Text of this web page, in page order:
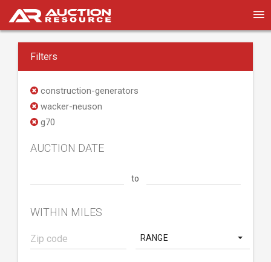
Filters
construction-generators
wacker-neuson
g70
AUCTION DATE
to
WITHIN MILES
RANGE